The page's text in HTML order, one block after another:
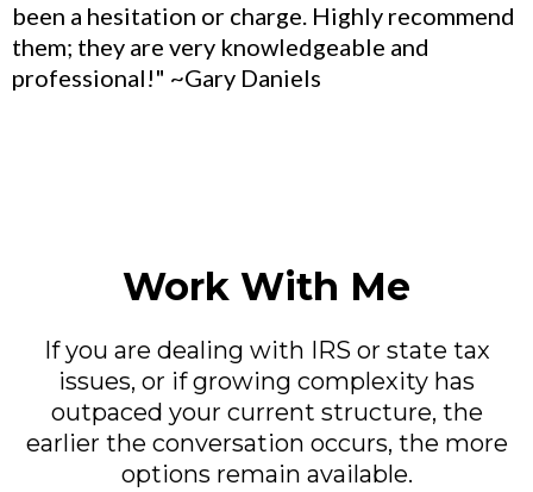
been a hesitation or charge. Highly recommend
them; they are very knowledgeable and
professional!" ~Gary Daniels
Work With Me
If you are dealing with IRS or state tax
issues, or if growing complexity has
outpaced your current structure, the
earlier the conversation occurs, the more
options remain available.